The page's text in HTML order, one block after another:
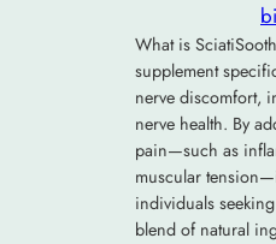
What is
supplement
nerve discomfort,
nerve health. By
pain—such as
muscular
individuals
blend of natural